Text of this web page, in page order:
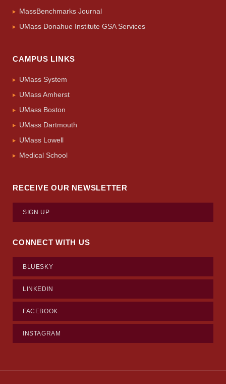
MassBenchmarks Journal
UMass Donahue Institute GSA Services
CAMPUS LINKS
UMass System
UMass Amherst
UMass Boston
UMass Dartmouth
UMass Lowell
Medical School
RECEIVE OUR NEWSLETTER
SIGN UP
CONNECT WITH US
BLUESKY
LINKEDIN
FACEBOOK
INSTAGRAM